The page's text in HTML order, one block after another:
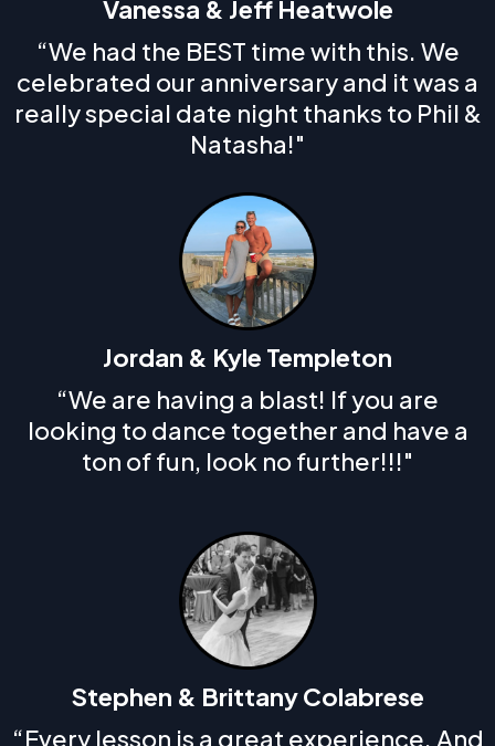
Vanessa & Jeff Heatwole
“We had the BEST time with this. We
celebrated our anniversary and it was a
really special date night thanks to Phil &
Natasha!"
Jordan & Kyle Templeton
“We are having a blast! If you are
looking to dance together and have a
ton of fun, look no further!!!"
Stephen & Brittany Colabrese
“Every lesson is a great experience. And